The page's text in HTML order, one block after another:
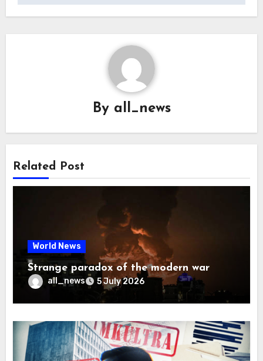
By all_news
Related Post
World News
Strange paradox of the modern war
all_news 5 July 2026